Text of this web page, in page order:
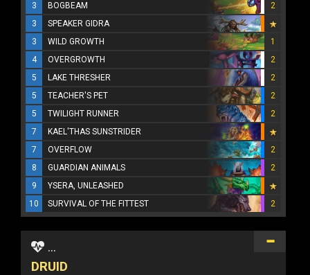
3
BOGBEAM
2
3
SPEAKER GIDRA
3
WILD GROWTH
1
4
OVERGROWTH
2
5
LAKE THRESHER
2
5
TEACHER'S PET
2
5
TWILIGHT RUNNER
2
7
KAEL'THAS SUNSTRIDER
7
OVERFLOW
2
8
GUARDIAN ANIMALS
2
9
YSERA, UNLEASHED
10
SURVIVAL OF THE FITTEST 2
...
DRUID